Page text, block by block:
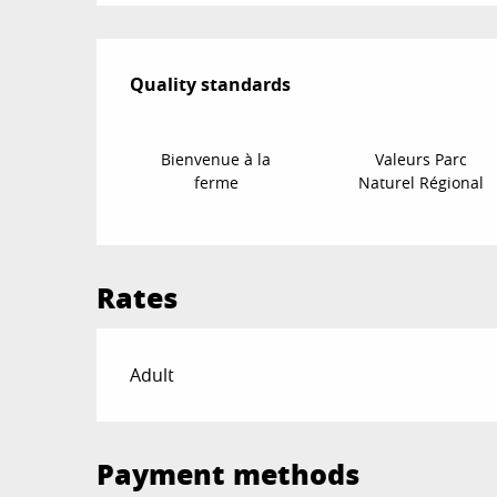
Services offered
Quality standards
Quality standards
Bienvenue à la
ferme
Valeurs Parc
Naturel Régional
Rates
Rates 2026
Adult
Payment methods